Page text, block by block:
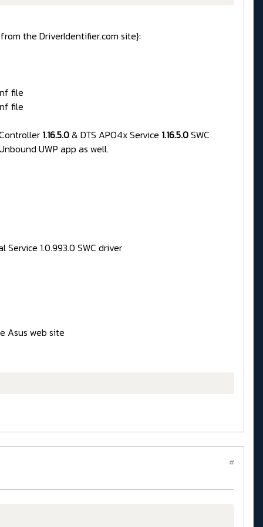
the DriverIdentifier.com site}:
file
file
1.16.5.0& DTS APO4x Service 1.16.5.0SWC
UWP app as well.
1.0.993.0 SWC driver
Asus web site
#